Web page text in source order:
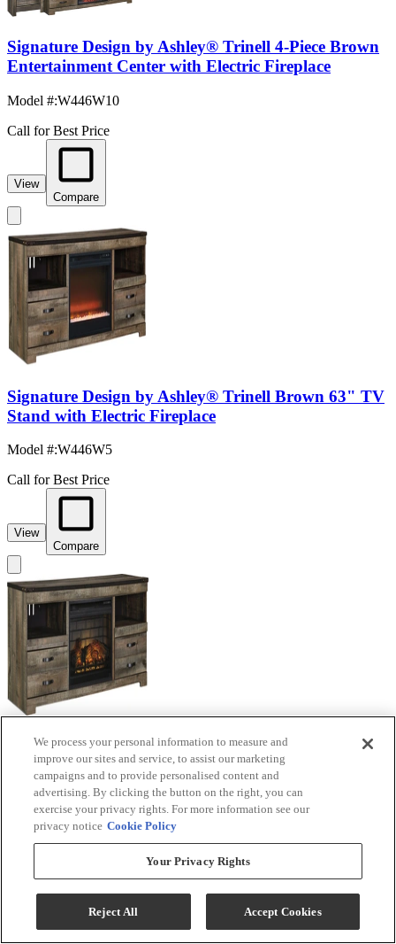
Signature Design by Ashley® Trinell 4-Piece Brown
Entertainment Center with Electric Fireplace
Model #:W446W10
Call for Best Price
View
Compare
Signature Design by Ashley® Trinell Brown 63" TV
Stand with Electric Fireplace
Model #:W446W5
Call for Best Price
View
Compare
Signature Design by Ashley® Trinell Brown TV
Stand with Electric Fireplace
Model #:W446W9
Call for Best Price
View
Compare
We process your personal information to measure and
improve our sites and service, to assist our marketing
campaigns and to provide personalised content and
advertising. By clicking the button on the right, you can
exercise your privacy rights. For more information see our
privacy notice Cookie Policy
Your Privacy Rights
Reject All Accept Cookies